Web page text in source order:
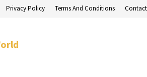
Privacy Policy Terms And Conditions Contact